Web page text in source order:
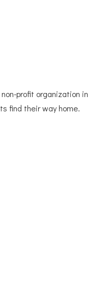
profit organization in
find their way home.